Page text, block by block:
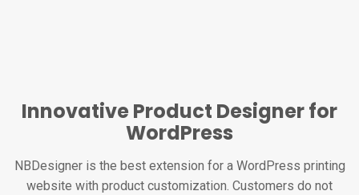
Innovative Product Designer for
WordPress
NBDesigner is the best extension for a WordPress printing
website with product customization. Customers do not